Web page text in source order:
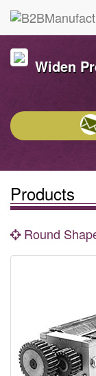
Widen
Products
Round